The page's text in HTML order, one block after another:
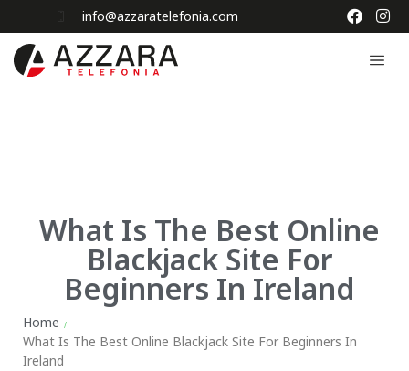
info@azzaratelefonia.com
What Is The Best Online
Blackjack Site For
Beginners In Ireland
Home /
What Is The Best Online Blackjack Site For Beginners In
Ireland